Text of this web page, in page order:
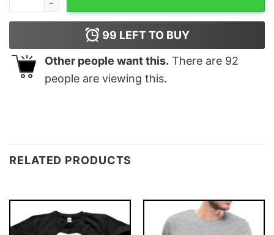
99 LEFT TO BUY
Other people want this. There are 92
people are viewing this.
RELATED PRODUCTS